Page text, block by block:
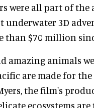
were all part of
underwater 3D
than $70 million
amazing animals
are made for
the film's
ecosystems